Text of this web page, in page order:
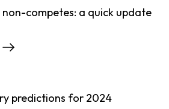
competes: a quick update
predictions for 2024